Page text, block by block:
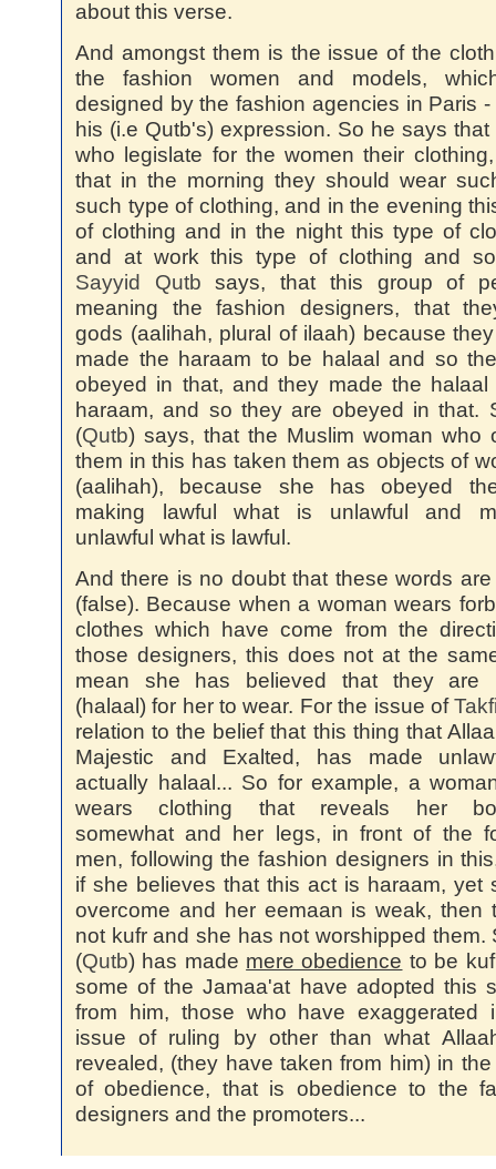
about this verse.
And amongst them is the issue of the
the fashion women and models,
designed by the fashion agencies in Paris -
his (i.e Qutb's) expression. So he says that
who legislate for the women their
that in the morning they should wear
such type of clothing, and in the evening
of clothing and in the night this type of
and at work this type of clothing and
Sayyid Qutb says, that this group of
meaning the fashion designers, that
gods (aalihah, plural of ilaah) because
made the haraam to be halaal and so
obeyed in that, and they made the
haraam, and so they are obeyed in that.
(Qutb) says, that the Muslim woman who
them in this has taken them as objects of
(aalihah), because she has obeyed
making lawful what is unlawful and
unlawful what is lawful.
And there is no doubt that these words are
(false). Because when a woman wears
clothes which have come from the
those designers, this does not at the
mean she has believed that they are
(halaal) for her to wear. For the issue of
relation to the belief that this thing that
Majestic and Exalted, has made
actually halaal... So for example, a
wears clothing that reveals her
somewhat and her legs, in front of the
men, following the fashion designers in
if she believes that this act is haraam, yet
overcome and her eemaan is weak, then
not kufr and she has not worshipped them.
(Qutb) has made mere obedience to be
some of the Jamaa'at have adopted this
from him, those who have exaggerated
issue of ruling by other than what
revealed, (they have taken from him) in
of obedience, that is obedience to the
designers and the promoters...